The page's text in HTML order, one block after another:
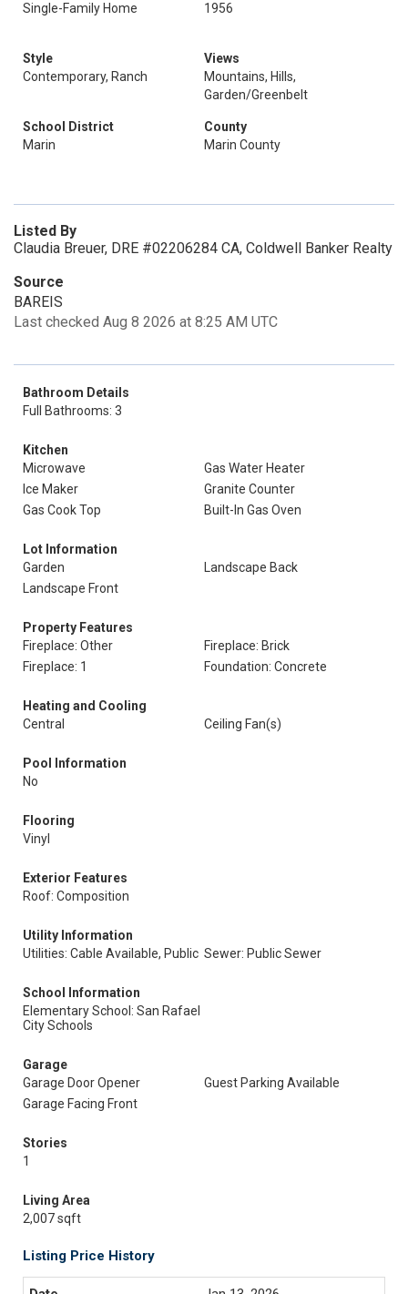
Single-Family Home
1956
Style
Contemporary, Ranch
Views
Mountains, Hills,
Garden/Greenbelt
School District
Marin
County
Marin County
Listed By
Claudia Breuer, DRE #02206284 CA, Coldwell Banker Realty
Source
BAREIS
Last checked Aug 8 2026 at 8:25 AM UTC
Bathroom Details
Full Bathrooms: 3
Kitchen
Microwave
Gas Water Heater
Ice Maker
Granite Counter
Gas Cook Top
Built-In Gas Oven
Lot Information
Garden
Landscape Back
Landscape Front
Property Features
Fireplace: Other
Fireplace: Brick
Fireplace: 1
Foundation: Concrete
Heating and Cooling
Central
Ceiling Fan(s)
Pool Information
No
Flooring
Vinyl
Exterior Features
Roof: Composition
Utility Information
Utilities: Cable Available, Public Sewer: Public Sewer
School Information
Elementary School: San Rafael
City Schools
Garage
Garage Door Opener
Guest Parking Available
Garage Facing Front
Stories
1
Living Area
2,007 sqft
Listing Price History